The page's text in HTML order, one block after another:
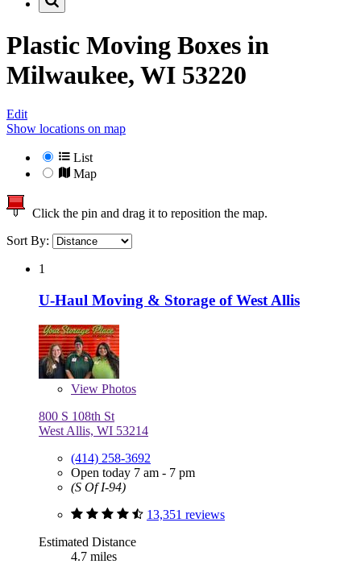
Plastic Moving Boxes in
Milwaukee, WI 53220
Edit
Show locations on map
List
Map
Click the pin and drag it to reposition the map.
Sort By:
1
U-Haul Moving & Storage of West Allis
View Photos
800 S 108th St
West Allis, WI 53214
(414) 258-3692
Open today 7 am - 7 pm
(S Of I-94)
13,351 reviews
Estimated Distance
4.7 miles